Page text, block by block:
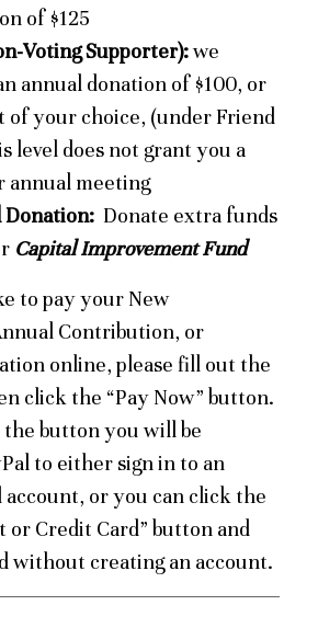
of $125
Voting Supporter):we
annual donation of $100, or
of your choice, (under Friend
level does not grant you a
annual meeting
Donate extra funds
Capital Improvement Fund
to pay your New
Contribution, or
online, please fill out the
click the “Pay Now” button.
button you will be
to either sign in to an
account, or you can click the
or Credit Card” button and
without creating an account.